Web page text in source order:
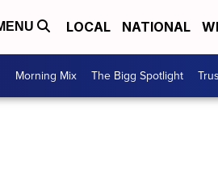
LOCAL NATIONAL
Morning Mix The Bigg Spotlight